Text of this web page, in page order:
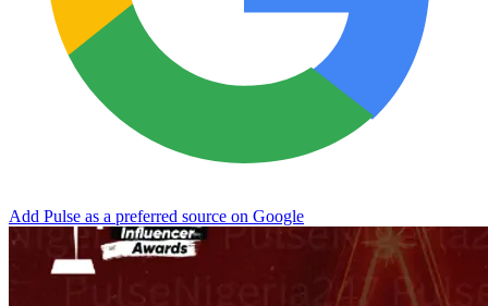
Add Pulse as a preferred source on Google